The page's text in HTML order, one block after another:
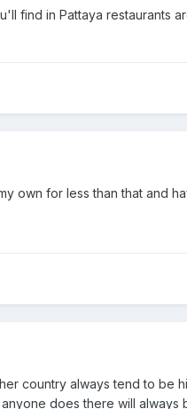
find in Pattaya restaurants
own for less than that and
country always tend to be
does there will